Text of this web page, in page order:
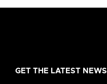
GET THE LATEST NEWS